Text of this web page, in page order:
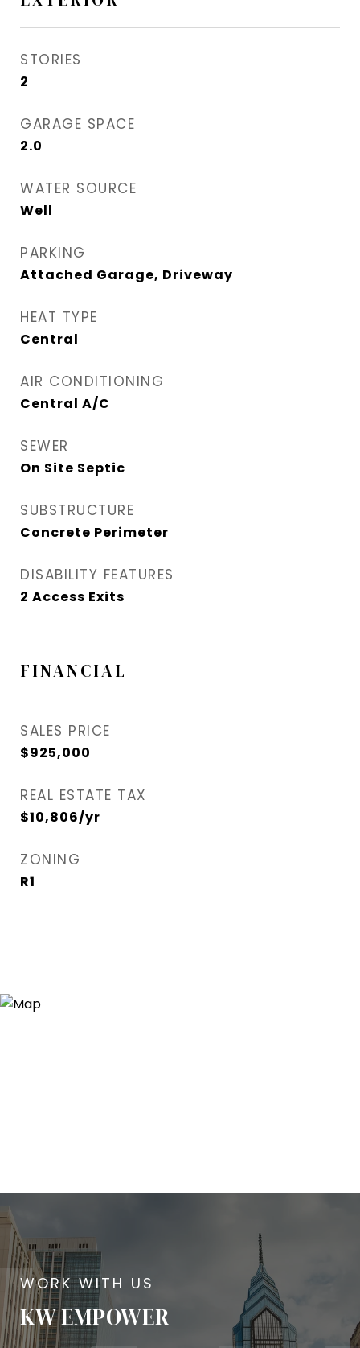
STORIES
2
GARAGE SPACE
2.0
WATER SOURCE
Well
PARKING
Attached Garage, Driveway
HEAT TYPE
Central
AIR CONDITIONING
Central A/C
SEWER
On Site Septic
SUBSTRUCTURE
Concrete Perimeter
DISABILITY FEATURES
2 Access Exits
FINANCIAL
SALES PRICE
$925,000
REAL ESTATE TAX
$10,806/yr
ZONING
R1
KW EMPOWER